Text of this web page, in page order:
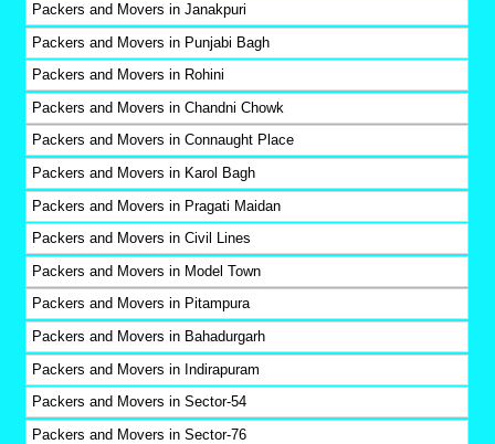
Packers and Movers in Janakpuri
Packers and Movers in Punjabi Bagh
Packers and Movers in Rohini
Packers and Movers in Chandni Chowk
Packers and Movers in Connaught Place
Packers and Movers in Karol Bagh
Packers and Movers in Pragati Maidan
Packers and Movers in Civil Lines
Packers and Movers in Model Town
Packers and Movers in Pitampura
Packers and Movers in Bahadurgarh
Packers and Movers in Indirapuram
Packers and Movers in Sector-54
Packers and Movers in Sector-76